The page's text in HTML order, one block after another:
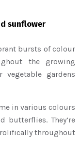
sunflower
bursts of colour
the growing
vegetable gardens
in various colours
butterflies. They’re
throughout